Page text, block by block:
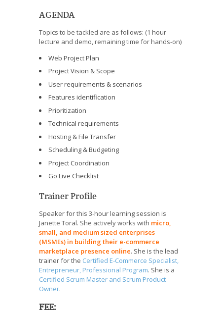
AGENDA
Topics to be tackled are as follows: (1 hour
lecture and demo, remaining time for hands-on)
Web Project Plan
Project Vision & Scope
User requirements & scenarios
Features identification
Prioritization
Technical requirements
Hosting & File Transfer
Scheduling & Budgeting
Project Coordination
Go Live Checklist
Trainer Profile
Speaker for this 3-hour learning session is
Janette Toral. She actively works with micro,
small, and medium sized enterprises
(MSMEs) in building their e-commerce
marketplace presence online. She is the lead
trainer for the Certified E-Commerce Specialist,
Entrepreneur, Professional Program. She is a
Certified Scrum Master and Scrum Product
Owner.
FEE: